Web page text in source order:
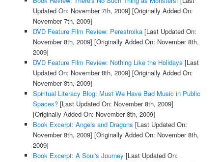
Updated On: November 7th, 2009] [Originally Added On:
November 7th, 2009]
DVD Feature Film Review: Perestroika[Last Updated On:
November 8th, 2009] [Originally Added On: November 8th,
2009]
DVD Feature Film Review: Nothing Like the Holidays [Last
Updated On: November 8th, 2009] [Originally Added On:
November 8th, 2009]
Spiritual Literacy Blog: Must We Have Bad Music in Public
Spaces?[Last Updated On: November 8th, 2009]
[Originally Added On: November 8th, 2009]
Book Excerpt: Angels and Dragons [Last Updated On:
November 8th, 2009] [Originally Added On: November 8th,
2009]
Book Excerpt: A Soul's Journey [Last Updated On: